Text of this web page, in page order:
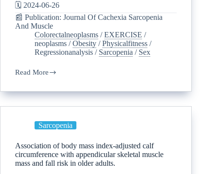
🗓️ 2024-06-26
📰 Publication: Journal Of Cachexia Sarcopenia
And Muscle
Colorectalneoplasms /EXERCISE /
neoplasms /Obesity /Physicalfitness /
Regressionanalysis / Sarcopenia / Sex
Read More
Sarcopenia
Association of body mass index-adjusted calf
circumference with appendicular skeletal muscle
mass and fall risk in older adults.